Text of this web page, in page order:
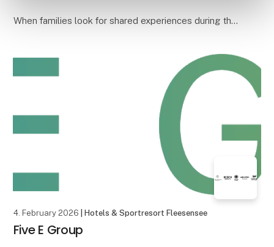
When families look for shared experiences during the
4. February 2026 | Hotels & Sportresort Fleesensee
Five E Group